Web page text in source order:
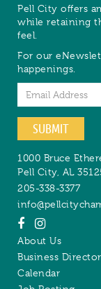
Pell City offers
while retaining
feel.
For our
happenings.
Email
SUBMIT
1000 Bruce
Pell City, AL
205-338-3377
About Us
Business
Calendar